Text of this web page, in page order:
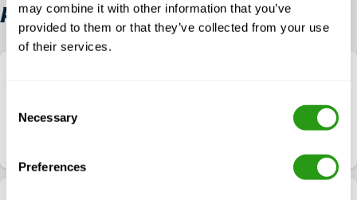
may combine it with other information that you’ve
provided to them or that they’ve collected from your use
of their services.
Selection
Necessary
Preferences
ALL OTHER IADC WELLSHARP COURSES
4.9 $from